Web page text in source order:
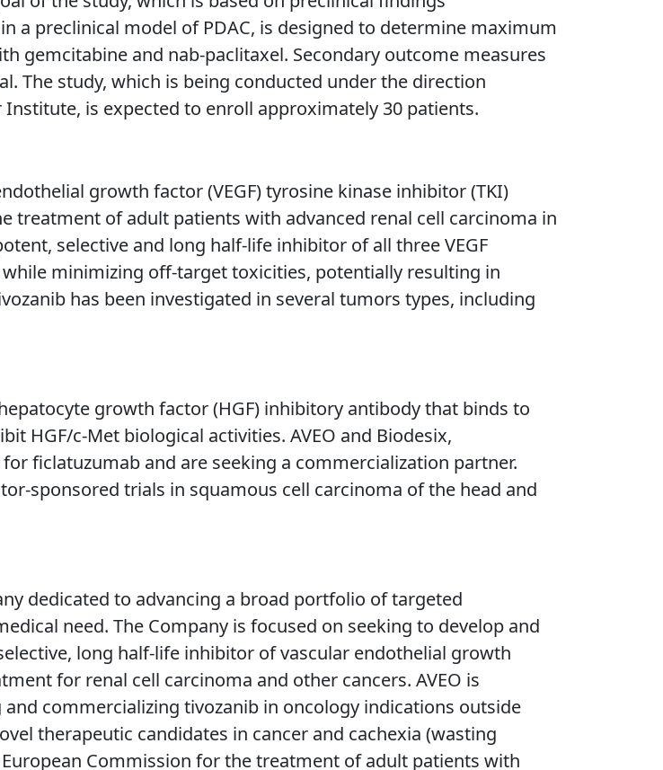
a preclinical model of PDAC, is designed to determine maximum
gemcitabine and nab-paclitaxel. Secondary outcome measures
The study, which is being conducted under the direction
Institute, is expected to enroll approximately 30 patients.
growth factor (VEGF) tyrosine kinase inhibitor (TKI)
treatment of adult patients with advanced renal cell carcinoma in
selective and long half-life inhibitor of all three VEGF
minimizing off-target toxicities, potentially resulting in
has been investigated in several tumors types, including
growth factor (HGF) inhibitory antibody that binds to
HGF/c-Met biological activities. AVEO and Biodesix,
ficlatuzumab and are seeking a commercialization partner.
sponsored trials in squamous cell carcinoma of the head and
dedicated to advancing a broad portfolio of targeted
need. The Company is focused on seeking to develop and
long half-life inhibitor of vascular endothelial growth
for renal cell carcinoma and other cancers. AVEO is
commercializing tivozanib in oncology indications outside
therapeutic candidates in cancer and cachexia (wasting
Commission for the treatment of adult patients with